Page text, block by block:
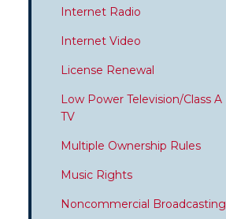
Internet Radio
Internet Video
License Renewal
Low Power Television/Class A
TV
Multiple Ownership Rules
Music Rights
Noncommercial Broadcasting